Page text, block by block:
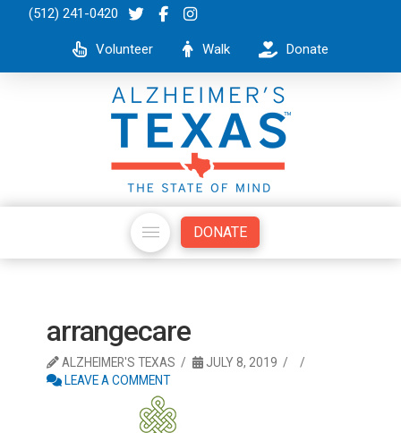
(512) 241-0420
Volunteer Walk Donate
DONATE
arrangecare
ALZHEIMER'S TEXAS
JULY 8, 2019
LEAVE A COMMENT